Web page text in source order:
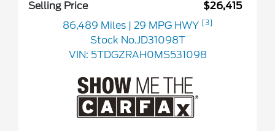
Selling Price
$26,415
86,489 Miles
| 29 MPG HWY [3]
Stock No.JD31098T
VIN: 5TDGZRAH0MS531098